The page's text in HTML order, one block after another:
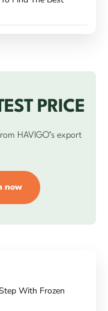
PRICE
HAVIGO’s export
now
With Frozen